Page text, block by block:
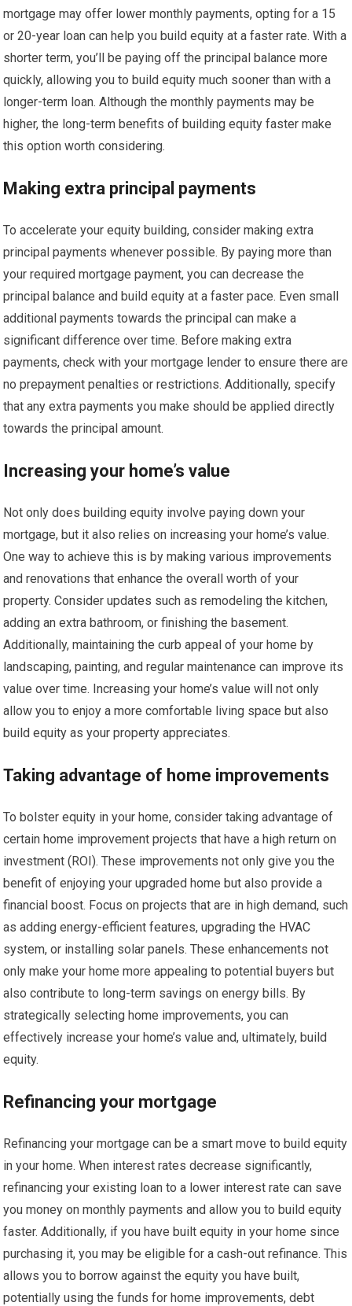
mortgage may offer lower monthly payments, opting for a 15
or 20-year loan can help you build equity at a faster rate. With a
shorter term, you’ll be paying off the principal balance more
quickly, allowing you to build equity much sooner than with a
longer-term loan. Although the monthly payments may be
higher, the long-term benefits of building equity faster make
this option worth considering.
Making extra principal payments
To accelerate your equity building, consider making extra
principal payments whenever possible. By paying more than
your required mortgage payment, you can decrease the
principal balance and build equity at a faster pace. Even small
additional payments towards the principal can make a
significant difference over time. Before making extra
payments, check with your mortgage lender to ensure there are
no prepayment penalties or restrictions. Additionally, specify
that any extra payments you make should be applied directly
towards the principal amount.
Increasing your home’s value
Not only does building equity involve paying down your
mortgage, but it also relies on increasing your home’s value.
One way to achieve this is by making various improvements
and renovations that enhance the overall worth of your
property. Consider updates such as remodeling the kitchen,
adding an extra bathroom, or finishing the basement.
Additionally, maintaining the curb appeal of your home by
landscaping, painting, and regular maintenance can improve its
value over time. Increasing your home’s value will not only
allow you to enjoy a more comfortable living space but also
build equity as your property appreciates.
Taking advantage of home improvements
To bolster equity in your home, consider taking advantage of
certain home improvement projects that have a high return on
investment (ROI). These improvements not only give you the
benefit of enjoying your upgraded home but also provide a
financial boost. Focus on projects that are in high demand, such
as adding energy-efficient features, upgrading the HVAC
system, or installing solar panels. These enhancements not
only make your home more appealing to potential buyers but
also contribute to long-term savings on energy bills. By
strategically selecting home improvements, you can
effectively increase your home’s value and, ultimately, build
equity.
Refinancing your mortgage
Refinancing your mortgage can be a smart move to build equity
in your home. When interest rates decrease significantly,
refinancing your existing loan to a lower interest rate can save
you money on monthly payments and allow you to build equity
faster. Additionally, if you have built equity in your home since
purchasing it, you may be eligible for a cash-out refinance. This
allows you to borrow against the equity you have built,
potentially using the funds for home improvements, debt